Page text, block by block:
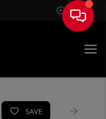
Sign In
SAVE